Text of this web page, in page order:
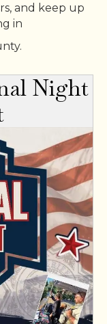
and keep up
in
Night